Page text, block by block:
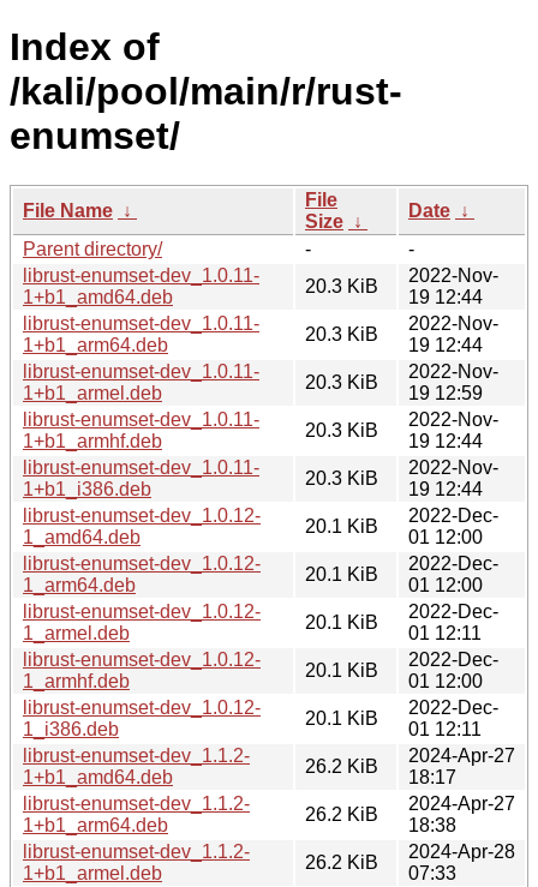
Index of
/kali/pool/main/r/rust-
enumset/
File Name ↓
File
Size ↓
Date ↓
Parent directory/
-
-
librust-enumset-dev_1.0.11-
1+b1_amd64.deb
20.3 KiB
2022-Nov-
19 12:44
librust-enumset-dev_1.0.11-
1+b1_arm64.deb
20.3 KiB
2022-Nov-
19 12:44
librust-enumset-dev_1.0.11-
1+b1_armel.deb
20.3 KiB
2022-Nov-
19 12:59
librust-enumset-dev_1.0.11-
1+b1_armhf.deb
20.3 KiB
2022-Nov-
19 12:44
librust-enumset-dev_1.0.11-
1+b1_i386.deb
20.3 KiB
2022-Nov-
19 12:44
librust-enumset-dev_1.0.12-
1_amd64.deb
20.1 KiB
2022-Dec-
01 12:00
librust-enumset-dev_1.0.12-
1_arm64.deb
20.1 KiB
2022-Dec-
01 12:00
librust-enumset-dev_1.0.12-
1_armel.deb
20.1 KiB
2022-Dec-
01 12:11
librust-enumset-dev_1.0.12-
1_armhf.deb
20.1 KiB
2022-Dec-
01 12:00
librust-enumset-dev_1.0.12-
1_i386.deb
20.1 KiB
2022-Dec-
01 12:11
librust-enumset-dev_1.1.2-
1+b1_amd64.deb
26.2 KiB
2024-Apr-27
18:17
librust-enumset-dev_1.1.2-
1+b1_arm64.deb
26.2 KiB
2024-Apr-27
18:38
librust-enumset-dev_1.1.2-
1+b1_armel.deb
26.2 KiB
2024-Apr-28
07:33